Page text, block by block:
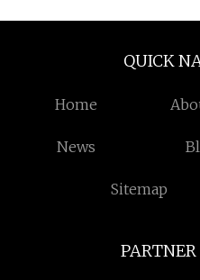
QUICK
Home
News
Sitemap